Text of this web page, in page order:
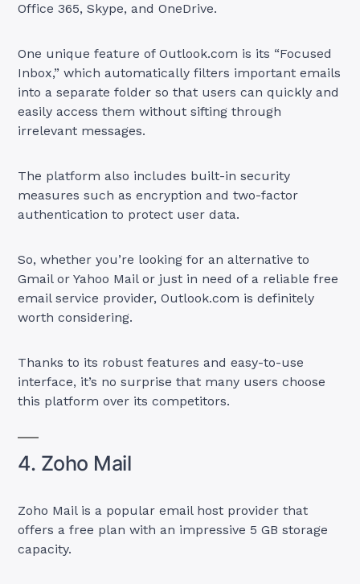
Office 365, Skype, and OneDrive.
One unique feature of Outlook.com is its “Focused
Inbox,” which automatically filters important emails
into a separate folder so that users can quickly and
easily access them without sifting through
irrelevant messages.
The platform also includes built-in security
measures such as encryption and two-factor
authentication to protect user data.
So, whether you’re looking for an alternative to
Gmail or Yahoo Mail or just in need of a reliable free
email service provider, Outlook.com is definitely
worth considering.
Thanks to its robust features and easy-to-use
interface, it’s no surprise that many users choose
this platform over its competitors.
4. Zoho Mail
Zoho Mail is a popular email host provider that
offers a free plan with an impressive 5 GB storage
capacity.